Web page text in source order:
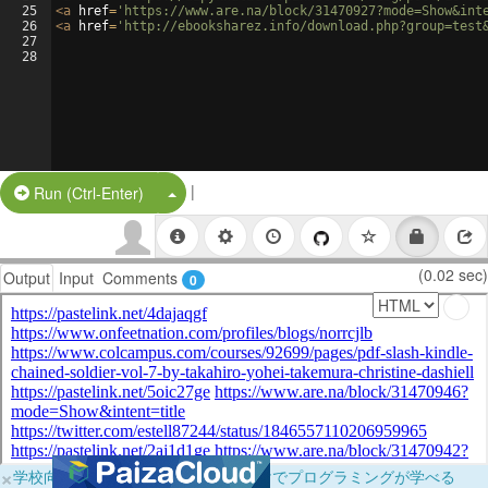
25
26
27
28
<a href= 'https://www.are.na/block/
<a href= 'http://ebooksharez.info/
Run (Ctrl-Enter) Split Button!
|
Output Input Comments 0 (0.02 sec)
×学校向けに無料提供中！ブラウザだけでプログラミングが学べる